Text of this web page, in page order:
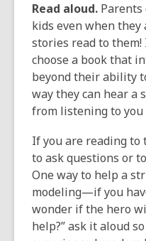
Read aloud.
kids even when they
stories read to
choose a book that
beyond their ability
way they can hear a
from listening to you
If you are reading to
to ask questions or
One way to help a
modeling—if you
wonder if the hero
help?” ask it aloud